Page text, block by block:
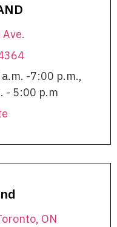
-7:00 p.m.,
- 5:00 p.m
ON